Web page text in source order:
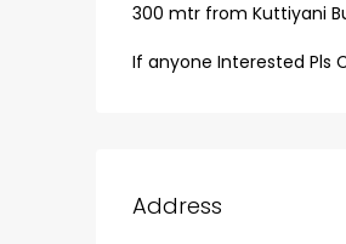
300 mtr from Kuttiyani
If anyone Interested Pls
Address